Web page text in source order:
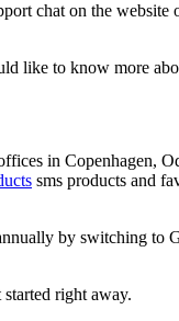
chat on the website
like to know more
in Copenhagen,
sms products and
by switching
right away.